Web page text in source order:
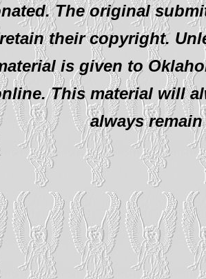
The original
their copyright.
is given to
This material will
always